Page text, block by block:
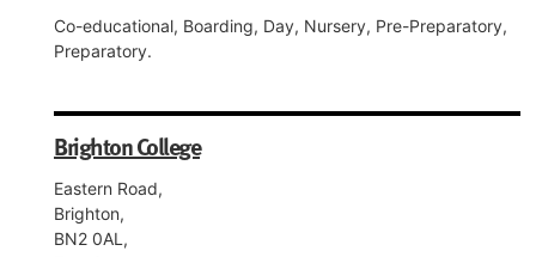
Co-educational, Boarding, Day, Nursery, Pre-Preparatory,
Preparatory.
Brighton College
Eastern Road,
Brighton,
BN2 0AL,